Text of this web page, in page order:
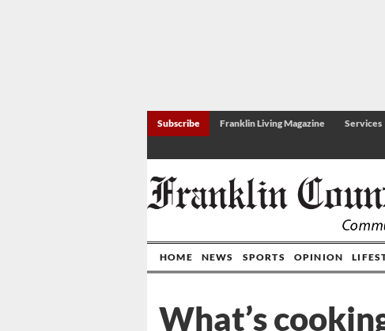
Subscribe Franklin Living Magazine Services
HOME NEWS SPORTS OPINION
What’s